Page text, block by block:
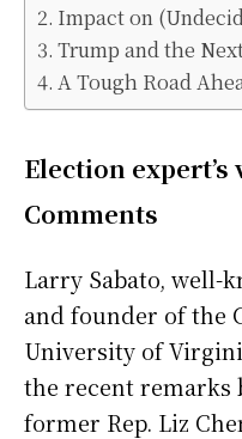
Impact on
Trump and the
A Tough Road
Election expert’s
Comments
Larry Sabato, well-
and founder of the
University of
the recent remarks
former Rep. Liz